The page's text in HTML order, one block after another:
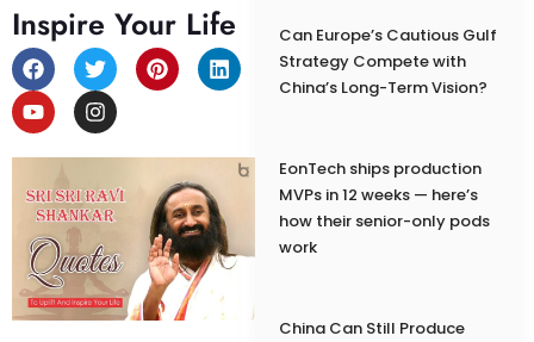
Inspire Your Life
Can Europe’s Cautious Gulf
Strategy Compete with
China’s Long-Term Vision?
EonTech ships production
MVPs in 12 weeks — here’s
how their senior-only pods
work
China Can Still Produce